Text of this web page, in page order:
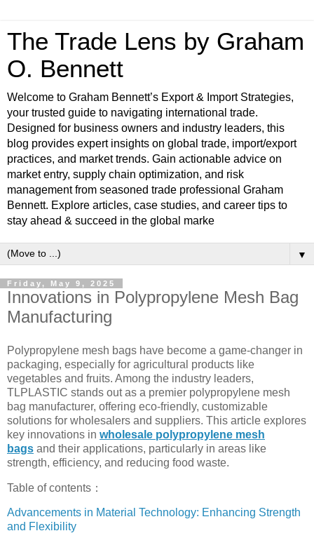
The Trade Lens by Graham
O. Bennett
Welcome to Graham Bennett’s Export & Import Strategies,
your trusted guide to navigating international trade.
Designed for business owners and industry leaders, this
blog provides expert insights on global trade, import/export
practices, and market trends. Gain actionable advice on
market entry, supply chain optimization, and risk
management from seasoned trade professional Graham
Bennett. Explore articles, case studies, and career tips to
stay ahead & succeed in the global marke
▼
Friday, May 9, 2025
Innovations in Polypropylene Mesh Bag
Manufacturing
Polypropylene mesh bags have become a game-changer in
packaging, especially for agricultural products like
vegetables and fruits. Among the industry leaders,
TLPLASTIC stands out as a premier polypropylene mesh
bag manufacturer, offering eco-friendly, customizable
solutions for wholesalers and suppliers. This article explores
key innovations in wholesale polypropylene mesh
bags and their applications, particularly in areas like
strength, efficiency, and reducing food waste.
Table of contents：
Advancements in Material Technology: Enhancing Strength
and Flexibility